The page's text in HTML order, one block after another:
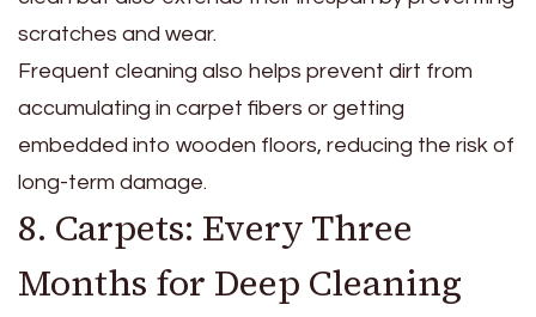
scratches and wear.
Frequent cleaning also helps prevent dirt from
accumulating in carpet fibers or getting
embedded into wooden floors, reducing the risk of
long-term damage.
8. Carpets: Every Three
Months for Deep Cleaning